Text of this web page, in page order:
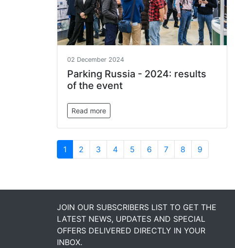
02 December 2024
Parking Russia - 2024: results
of the event
Read more
1 2 3 4 5 6 7 8 9
JOIN OUR SUBSCRIBERS LIST TO GET THE
LATEST NEWS, UPDATES AND SPECIAL
OFFERS DELIVERED DIRECTLY IN YOUR
INBOX.